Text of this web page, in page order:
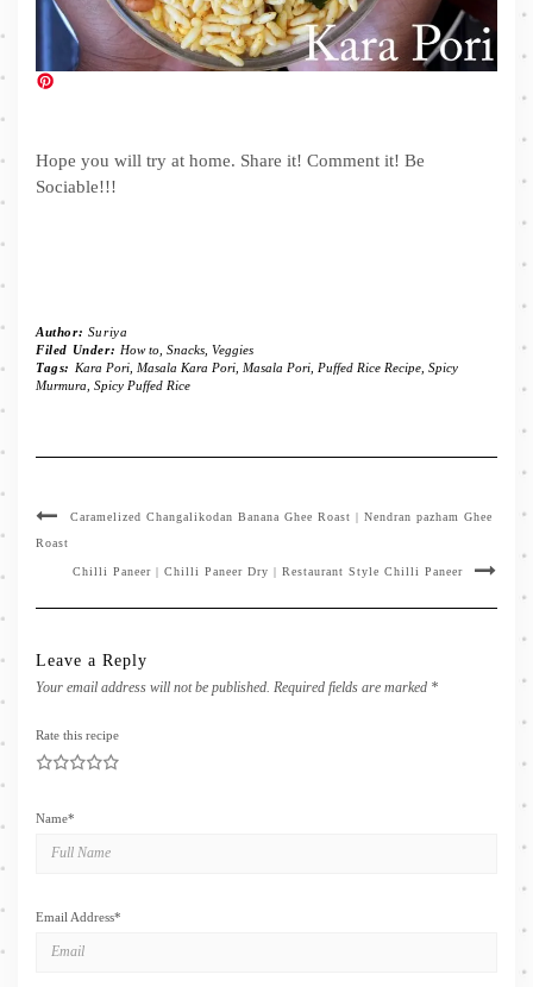
Hope you will try at home. Share it! Comment it! Be
Sociable!!!
Author: Suriya
Filed Under: How to, Snacks, Veggies
Tags: Kara Pori, Masala Kara Pori, Masala Pori, Puffed Rice Recipe, Spicy
Murmura Spicy Puffed Rice
Caramelized Changalikodan Banana Ghee Roast | Nendran pazham Ghee
Roast
Chilli Paneer | Chilli Paneer Dry | Restaurant Style Chilli Paneer
Leave a Reply
Your email address will not be published. Required fields are marked *
Rate this recipe
5
4
3
2
Name*
Email Address*